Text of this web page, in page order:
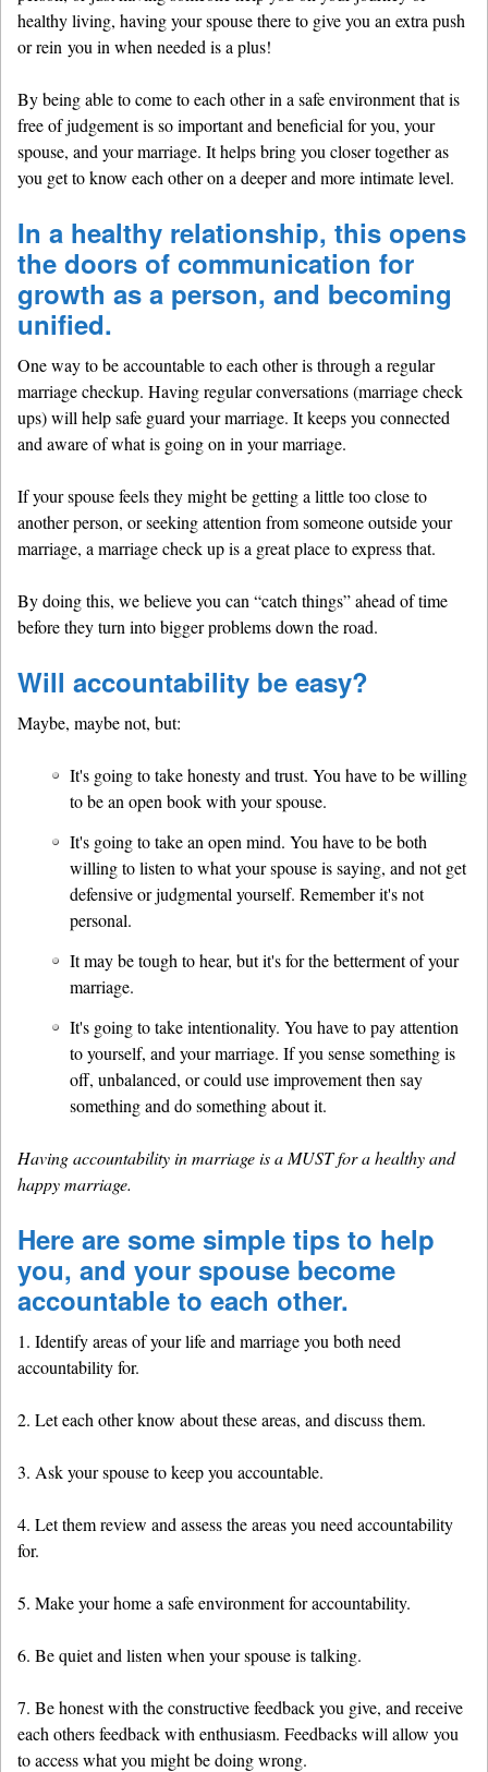
healthy living, having your spouse there to give you an extra push
or rein you in when needed is a plus!
By being able to come to each other in a safe environment that is
free of judgement is so important and beneficial for you, your
spouse, and your marriage. It helps bring you closer together as
you get to know each other on a deeper and more intimate level.
In a healthy relationship, this opens
the doors of communication for
growth as a person, and becoming
unified.
One way to be accountable to each other is through a regular
marriage checkup. Having regular conversations (marriage check
ups) will help safe guard your marriage. It keeps you connected
and aware of what is going on in your marriage.
If your spouse feels they might be getting a little too close to
another person, or seeking attention from someone outside your
marriage, a marriage check up is a great place to express that.
By doing this, we believe you can “catch things” ahead of time
before they turn into bigger problems down the road.
Will accountability be easy?
Maybe, maybe not, but:
It's going to take honesty and trust. You have to be willing
to be an open book with your spouse.
It's going to take an open mind. You have to be both
willing to listen to what your spouse is saying, and not get
defensive or judgmental yourself. Remember it's not
personal.
It may be tough to hear, but it's for the betterment of your
marriage.
It's going to take intentionality. You have to pay attention
to yourself, and your marriage. If you sense something is
off, unbalanced, or could use improvement then say
something and do something about it.
Having accountability in marriage is a MUST for a healthy and
happy marriage.
Here are some simple tips to help
you, and your spouse become
accountable to each other.
1. Identify areas of your life and marriage you both need
accountability for.
2. Let each other know about these areas, and discuss them.
3. Ask your spouse to keep you accountable.
4. Let them review and assess the areas you need accountability
for.
5. Make your home a safe environment for accountability.
6. Be quiet and listen when your spouse is talking.
7. Be honest with the constructive feedback you give, and receive
each others feedback with enthusiasm. Feedbacks will allow you
to access what you might be doing wrong.